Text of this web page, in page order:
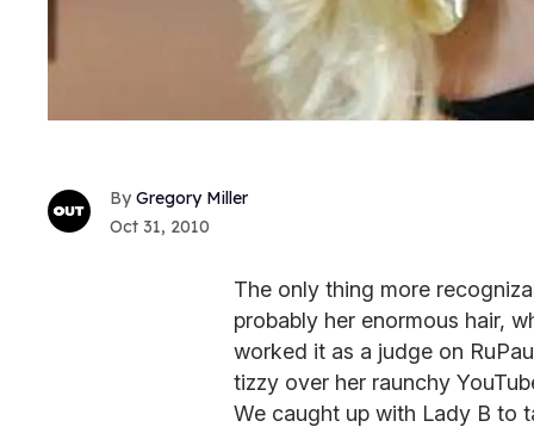
Gregory Miller
Oct 31, 2010
The only thing more
probably her enormous hair,
worked it as a judge on
tizzy over her raunchy
We caught up with Lady B to